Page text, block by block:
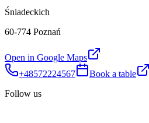
Śniadeckich
60-774 Poznań
Open in Google Maps
+48572224567
Book a table
Follow us